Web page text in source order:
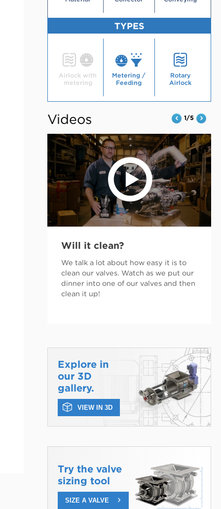
TYPES
Airlock with
metering
Metering /
Feeding
Rotary
Airlock
Videos 1/5
Will it clean?
We talk a lot about how easy it is to
clean our valves. Watch as we put our
dinner into one of our valves and then
clean it up!
Explore in
our 3D
gallery.
VIEW IN 3D
Try the valve
sizing tool
SIZE A VALVE